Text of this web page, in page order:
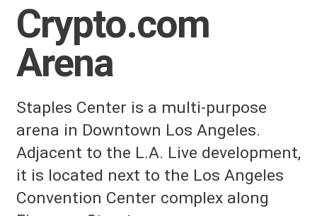
Crypto.com
Arena
Staples Center is a multi-purpose
arena in Downtown Los Angeles.
Adjacent to the L.A. Live development,
it is located next to the Los Angeles
Convention Center complex along